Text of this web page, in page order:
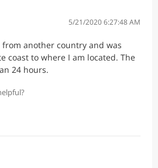
5/21/2020 6:27:48 AM
another country and was
coast to where I am located. The
24 hours.